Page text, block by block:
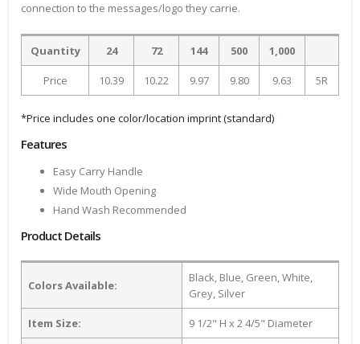
connection to the messages/logo they carrie.
Quantity 24 72 144 500 1,000
Price 10.39 10.22 9.97 9.80 9.63 5R
*Price includes one color/location imprint (standard)
Features
Easy Carry Handle
Wide Mouth Opening
Hand Wash Recommended
Product Details
Colors Available:
Black, Blue, Green, White,
Grey, Silver
Item Size: 9 1/2" H x 2 4/5" Diameter